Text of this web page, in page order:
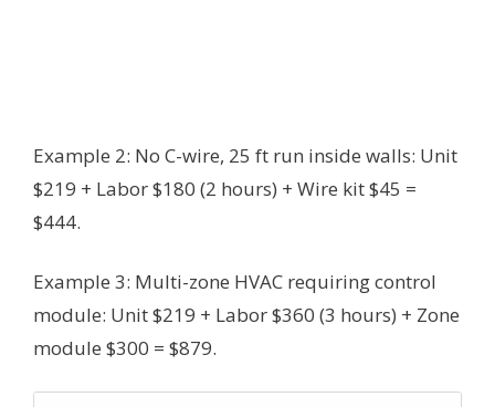
Example 2: No C-wire, 25 ft run inside walls: Unit
$219 + Labor $180 (2 hours) + Wire kit $45 =
$444.
Example 3: Multi-zone HVAC requiring control
module: Unit $219 + Labor $360 (3 hours) + Zone
module $300 = $879.